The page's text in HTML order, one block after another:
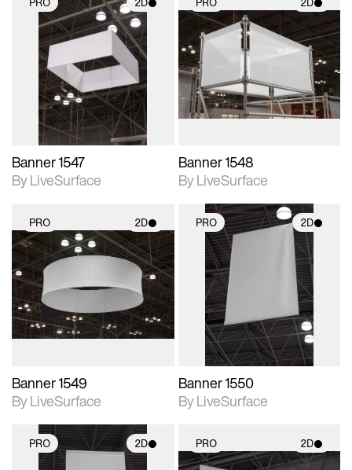
2D scene with
photographic details.
Includes support for
materials and lighting.
Banner 1547
By LiveSurface
2D scene with
photographic details.
Includes support for
materials and lighting.
Banner 1548
By LiveSurface
PRO 2D
2D scene with
photographic details.
Includes support for
materials and lighting.
Banner 1549
By LiveSurface
PRO 2D
2D scene with
photographic details.
Includes support for
materials and lighting.
Banner 1550
By LiveSurface
PRO 2D PRO 2D